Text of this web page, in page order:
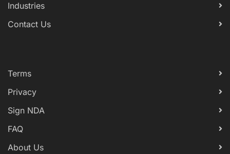
Industries
Contact Us
Terms
Privacy
Sign NDA
FAQ
About Us